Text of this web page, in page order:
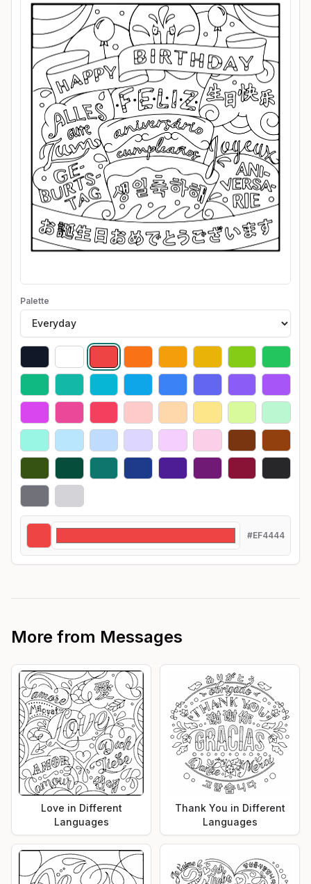
Palette
#EF4444
More from Messages
Love in Different
Languages
Thank You in Different
Languages